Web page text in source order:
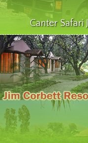
Canter Safari